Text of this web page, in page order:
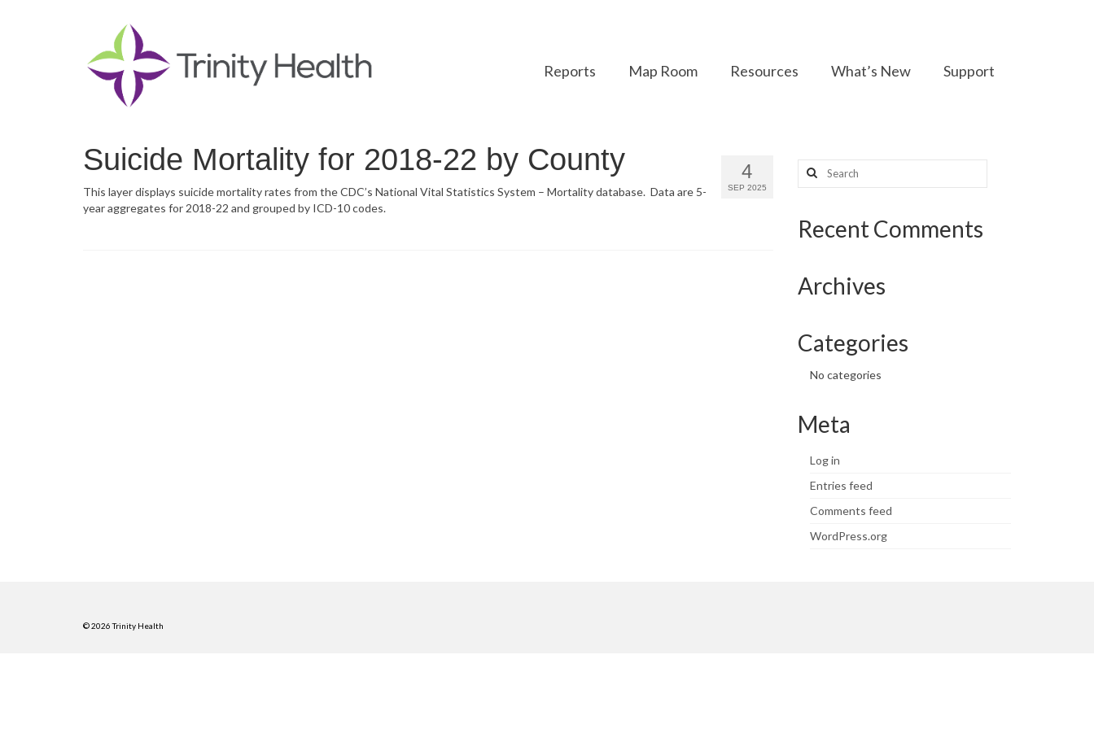
Reports Map Room Resources What’s New Support
4
SEP 2025
Suicide Mortality for 2018-22 by County
This layer displays suicide mortality rates from the CDC’s National Vital Statistics System – Mortality database. Data are 5-
year aggregates for 2018-22 and grouped by ICD-10 codes.
Search
for:
Recent Comments
Archives
Categories
No categories
Meta
Log in
Entries feed
Comments feed
WordPress.org
© 2026 Trinity Health